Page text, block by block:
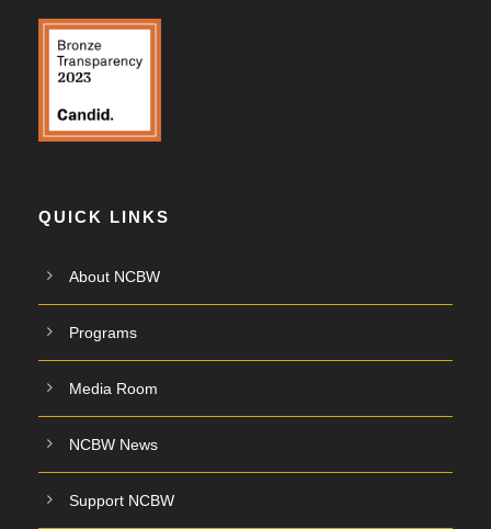
QUICK LINKS
About NCBW
Programs
Media Room
NCBW News
Support NCBW